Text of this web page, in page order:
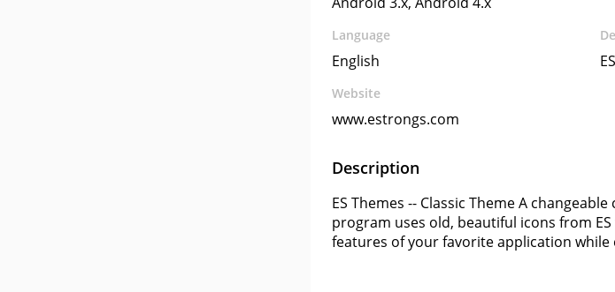
Language
English
Website
www.estrongs.com
Description
ES Themes -- Classic Theme A
program uses old, beautiful icons from
features of your favorite application while